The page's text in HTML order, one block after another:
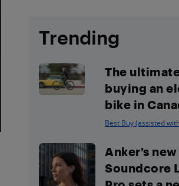
Trending
The
buying an
bike in
Best Buy (assisted
Anker’s new
Soundcore